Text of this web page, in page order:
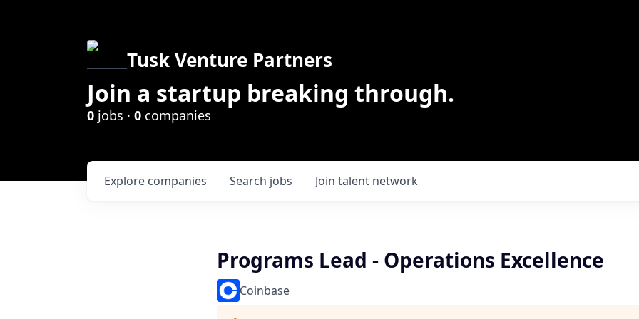
Tusk Venture Partners
Join a startup breaking through.
0 jobs · 0 companies
Search jobs
Explore companies Join talent network
Programs Lead - Operations Excellence
Coinbase